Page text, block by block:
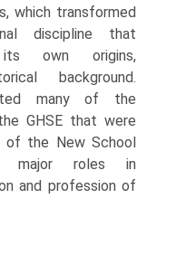
which transformed
discipline that
its own origins,
back­ground.
many of the
GHSE that were
of the New School
major roles in
and profession of